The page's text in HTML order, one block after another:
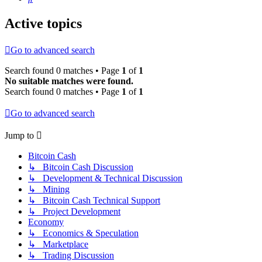
Active topics
Go to advanced search
Search found 0 matches • Page 1 of 1
No suitable matches were found.
Search found 0 matches • Page 1 of 1
Go to advanced search
Jump to
Bitcoin Cash
↳ Bitcoin Cash Discussion
↳ Development & Technical Discussion
↳ Mining
↳ Bitcoin Cash Technical Support
↳ Project Development
Economy
↳ Economics & Speculation
↳ Marketplace
↳ Trading Discussion